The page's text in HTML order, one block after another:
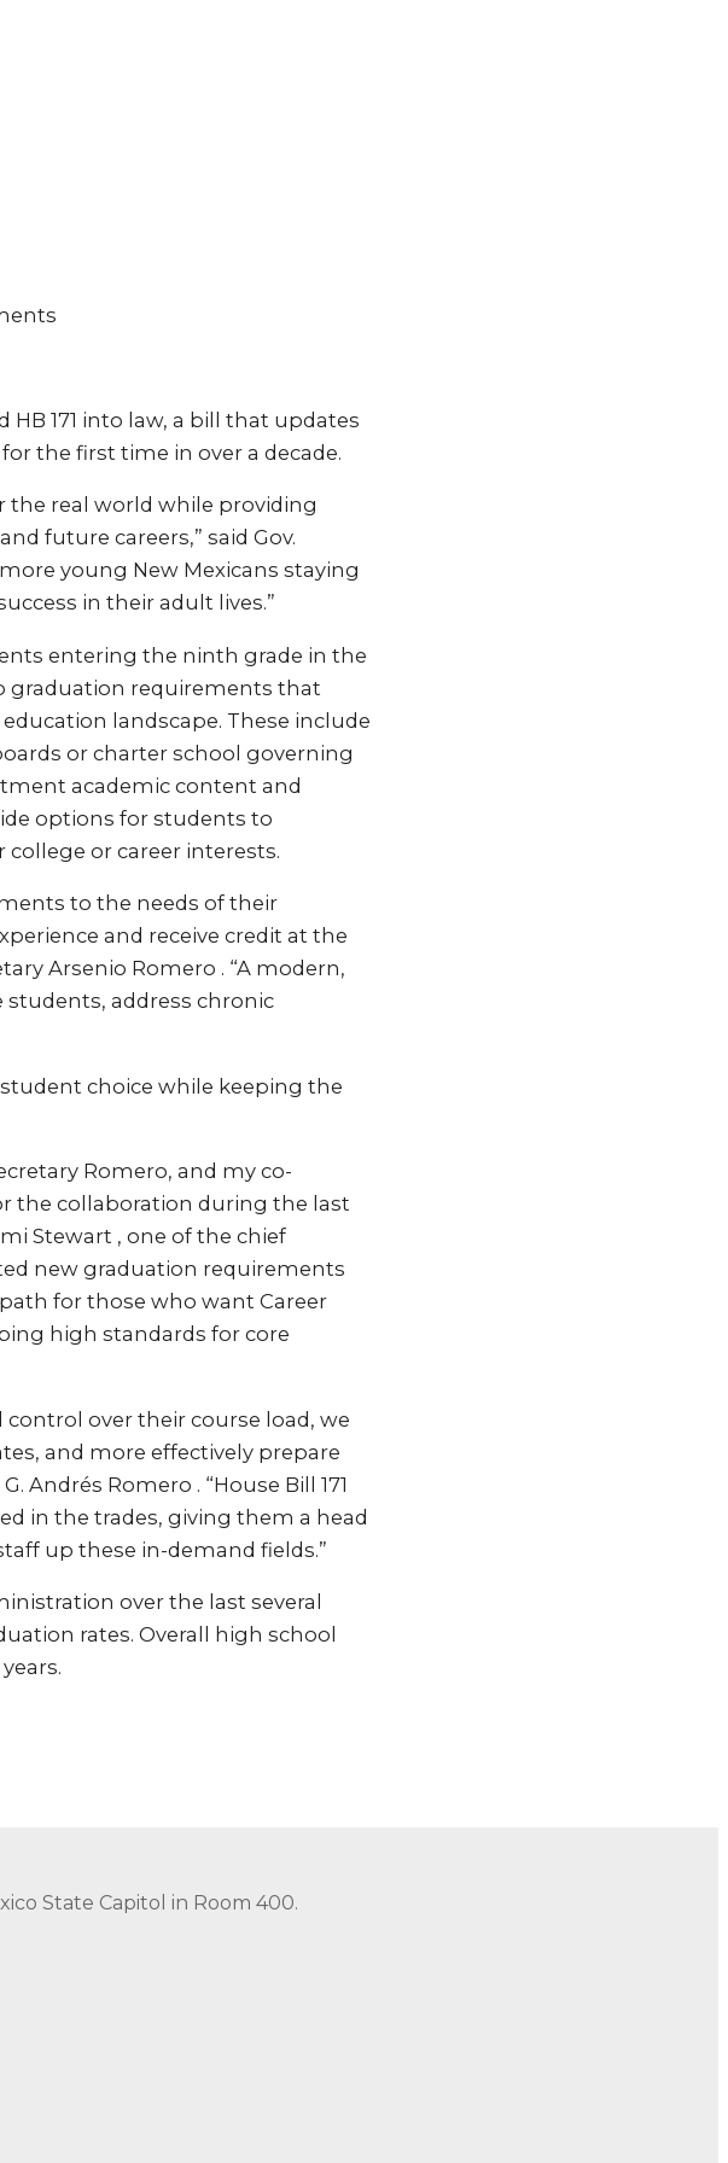
HB 171 into law, a bill that updates
the first time in over a decade.
the real world while providing
future careers,” said Gov.
young New Mexicans staying
in their adult lives.”
entering the ninth grade in the
graduation requirements that
landscape. These include
or charter school governing
academic content and
options for students to
or career interests.
to the needs of their
and receive credit at the
Arsenio Romero . “A modern,
address chronic
choice while keeping the
Romero, and my co-
the collaboration during the last
Stewart , one of the chief
new graduation requirements
for those who want Career
high standards for core
over their course load, we
and more effectively prepare
Andrés Romero . “House Bill 171
in the trades, giving them a head
up these in-demand fields.”
over the last several
rates. Overall high school
State Capitol in Room 400.